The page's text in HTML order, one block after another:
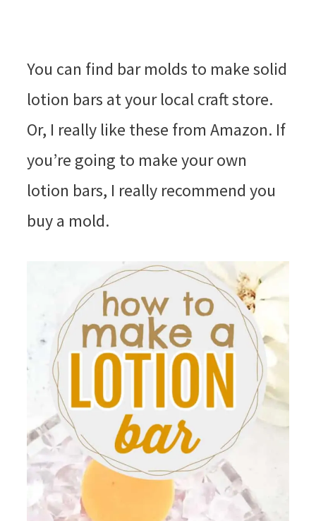
You can find bar molds to make solid
lotion bars at your local craft store.
Or, I really like these from Amazon. If
you’re going to make your own
lotion bars, I really recommend you
buy a mold.